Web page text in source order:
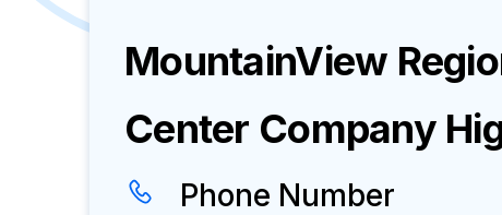
MountainView
Center Company
Phone Number